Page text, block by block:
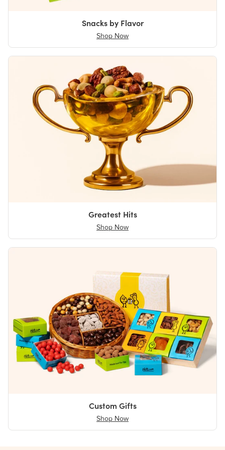
Snacks by Flavor
Shop Now
Greatest Hits
Shop Now
Custom Gifts
Shop Now